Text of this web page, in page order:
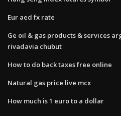
Eur aed fx rate
Ge oil & gas products & services
rivadavia chubut
How to do back taxes free online
Natural gas price live mcx
How much is 1 euro to a dollar